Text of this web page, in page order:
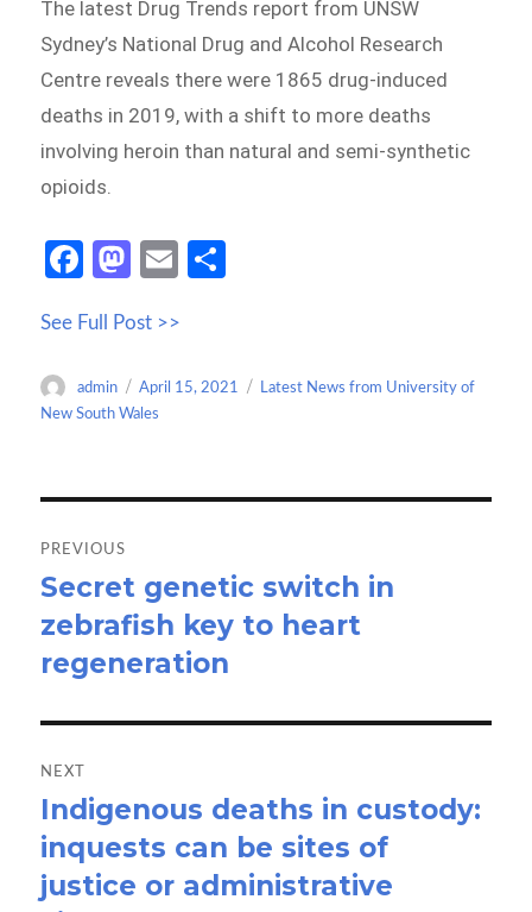
The latest Drug Trends report from UNSW
Sydney’s National Drug and Alcohol Research
Centre reveals there were 1865 drug-induced
deaths in 2019, with a shift to more deaths
involving heroin than natural and semi-synthetic
opioids.
Fa
b
o
o
M
to
d
o
E
ail
e
See Full Post >>
Author
admin
Posted
on
April 15, 2021 Categories
Latest News from University of
New South Wales
navigation
PREVIOUS
Previous
post:
Secret genetic switch in
zebrafish key to heart
regeneration
NEXT
Next
post:
Indigenous deaths in custody:
inquests can be sites of
justice or administrative